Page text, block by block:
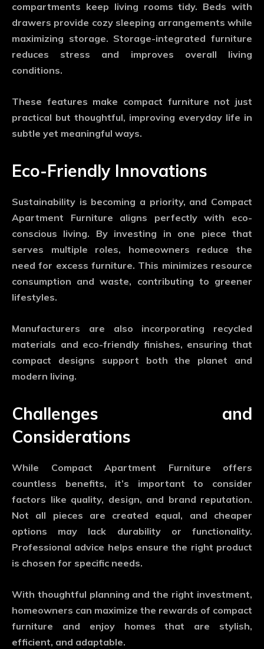
compartments keep living rooms tidy. Beds with
drawers provide cozy sleeping arrangements while
maximizing storage. Storage-integrated furniture
reduces stress and improves overall living
conditions.
These features make compact furniture not just
practical but thoughtful, improving everyday life in
subtle yet meaningful ways.
Eco-Friendly Innovations
Sustainability is becoming a priority, and Compact
Apartment Furniture aligns perfectly with eco-
conscious living. By investing in one piece that
serves multiple roles, homeowners reduce the
need for excess furniture. This minimizes resource
consumption and waste, contributing to greener
lifestyles.
Manufacturers are also incorporating recycled
materials and eco-friendly finishes, ensuring that
compact designs support both the planet and
modern living.
Challenges and
Considerations
While Compact Apartment Furniture offers
countless benefits, it’s important to consider
factors like quality, design, and brand reputation.
Not all pieces are created equal, and cheaper
options may lack durability or functionality.
Professional advice helps ensure the right product
is chosen for specific needs.
With thoughtful planning and the right investment,
homeowners can maximize the rewards of compact
furniture and enjoy homes that are stylish,
efficient, and adaptable.